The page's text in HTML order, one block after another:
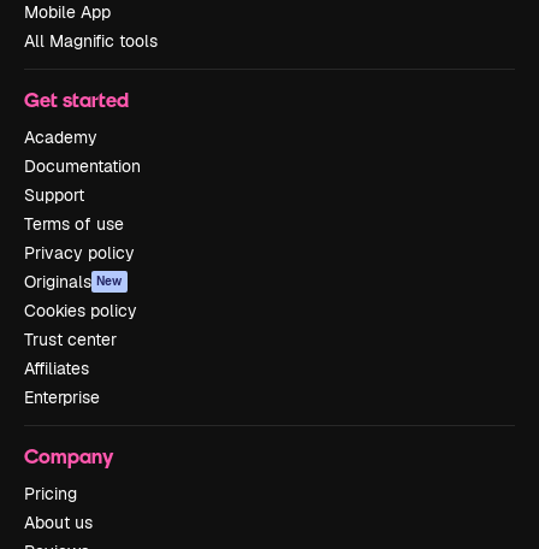
Mobile App
All Magnific tools
Get started
Academy
Documentation
Support
Terms of use
Privacy policy
Originals New
Cookies policy
Trust center
Affiliates
Enterprise
Company
Pricing
About us